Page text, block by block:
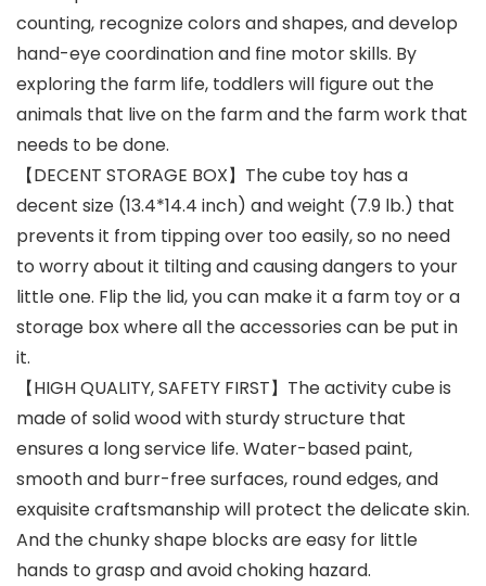
counting, recognize colors and shapes, and develop
hand-eye coordination and fine motor skills. By
exploring the farm life, toddlers will figure out the
animals that live on the farm and the farm work that
needs to be done.
【DECENT STORAGE BOX】The cube toy has a
decent size (13.4*14.4 inch) and weight (7.9 lb.) that
prevents it from tipping over too easily, so no need
to worry about it tilting and causing dangers to your
little one. Flip the lid, you can make it a farm toy or a
storage box where all the accessories can be put in
it.
【HIGH QUALITY, SAFETY FIRST】The activity cube is
made of solid wood with sturdy structure that
ensures a long service life. Water-based paint,
smooth and burr-free surfaces, round edges, and
exquisite craftsmanship will protect the delicate skin.
And the chunky shape blocks are easy for little
hands to grasp and avoid choking hazard.